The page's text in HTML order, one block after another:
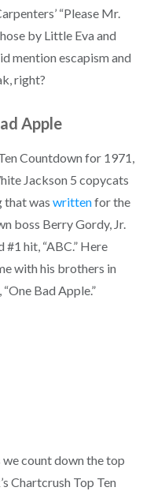
“Please Mr.
by Little Eva and
mention escapism and
right?
Apple
Countdown for 1971,
Jackson 5 copycats
that was writtenfor the
boss Berry Gordy, Jr.
#1 hit, “ABC.” Here
with his brothers in
Bad Apple.”
we count down the top
Chartcrush Top Ten